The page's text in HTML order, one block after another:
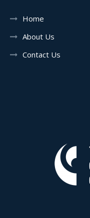
Home
About Us
Contact Us